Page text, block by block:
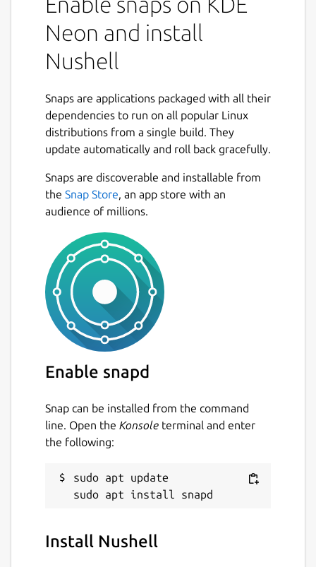
Neon and install
Nushell
Snaps are applications packaged with all their
dependencies to run on all popular Linux
distributions from a single build. They
update automatically and roll back gracefully.
Snaps are discoverable and installable from
the Snap Store, an app store with an
audience of millions.
Enable snapd
Snap can be installed from the command
line. Open the Konsole terminal and enter
the following:
sudo apt update
Install Nushell